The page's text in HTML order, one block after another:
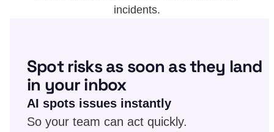
incidents.
Spot risks as soon as they land
in your inbox
AI spots issues instantly
So your team can act quickly.